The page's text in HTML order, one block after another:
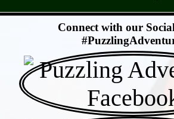
Connect with our